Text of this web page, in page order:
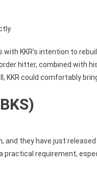
KKR’s intention to
hitter, combined with
KKR could comfortably
and they have just
practical requirement,